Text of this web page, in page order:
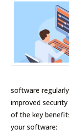
software
improved
of the key
your software: